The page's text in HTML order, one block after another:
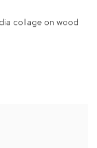
collage on wood